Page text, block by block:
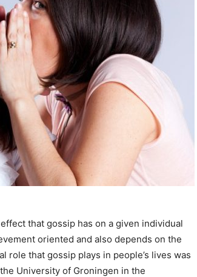
that gossip has on a given individual
oriented and also depends on the
role that gossip plays in people’s lives was
University of Groningen in the